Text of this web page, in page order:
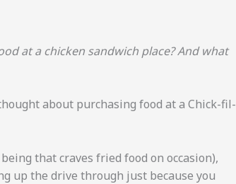
at a chicken sandwich place? And what
about purchasing food at a Chick-fil-
that craves fried food on occasion),
up the drive through just because you